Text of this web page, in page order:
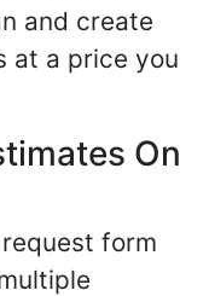
and create
at a price you
On
form